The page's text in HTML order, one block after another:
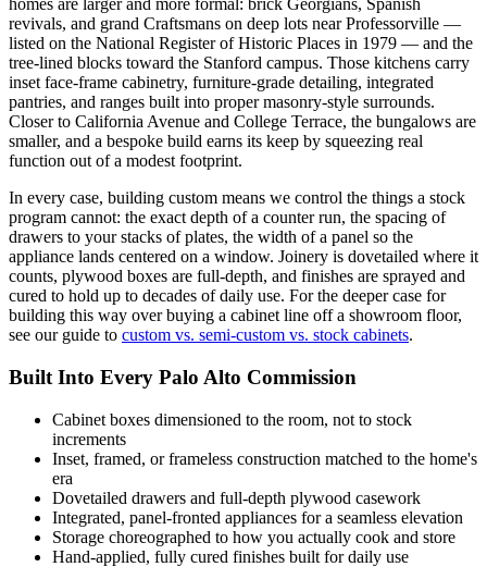
homes are larger and more formal: brick Georgians, Spanish
revivals, and grand Craftsmans on deep lots near Professorville —
listed on the National Register of Historic Places in 1979 — and the
tree-lined blocks toward the Stanford campus. Those kitchens carry
inset face-frame cabinetry, furniture-grade detailing, integrated
pantries, and ranges built into proper masonry-style surrounds.
Closer to California Avenue and College Terrace, the bungalows are
smaller, and a bespoke build earns its keep by squeezing real
function out of a modest footprint.
In every case, building custom means we control the things a stock
program cannot: the exact depth of a counter run, the spacing of
drawers to your stacks of plates, the width of a panel so the
appliance lands centered on a window. Joinery is dovetailed where it
counts, plywood boxes are full-depth, and finishes are sprayed and
cured to hold up to decades of daily use. For the deeper case for
building this way over buying a cabinet line off a showroom floor,
see our guide to custom vs. semi-custom vs. stock cabinets.
Built Into Every Palo Alto Commission
Cabinet boxes dimensioned to the room, not to stock
increments
Inset, framed, or frameless construction matched to the home's
era
Dovetailed drawers and full-depth plywood casework
Integrated, panel-fronted appliances for a seamless elevation
Storage choreographed to how you actually cook and store
Hand-applied, fully cured finishes built for daily use